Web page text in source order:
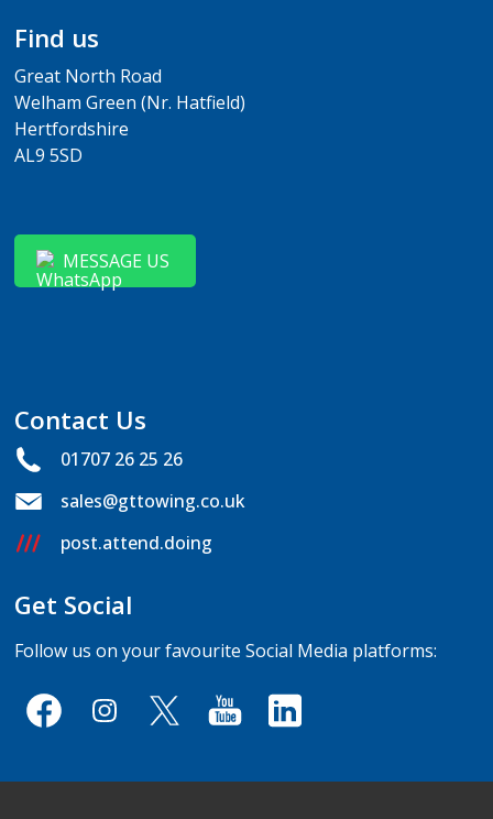
Find us
Great North Road
Welham Green (Nr. Hatfield)
Hertfordshire
AL9 5SD
MESSAGE US
Contact Us
01707 26 25 26
sales@gttowing.co.uk
post.attend.doing
Get Social
Follow us on your favourite Social Media platforms: